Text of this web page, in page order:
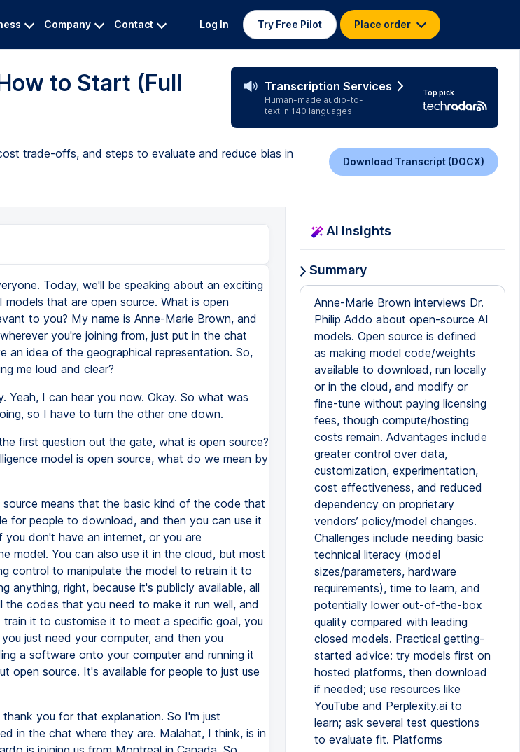
Company Contact Log In Try Free Pilot Place order
to Start (Full
Transcription Services
Human-made audio-to-
text in 140 languages
Top pick
trade-offs, and steps to evaluate and reduce bias in
Download Transcript (DOCX)
Today, we'll be speaking about an exciting
that are open source. What is open
to you? My name is Anne-Marie Brown, and
you're joining from, just put in the chat
an idea of the geographical representation. So,
me loud and clear?
Yeah, I can hear you now. Okay. So what was
so I have to turn the other one down.
first question out the gate, what is open source?
model is open source, what do we mean by
source means that the basic kind of the code that
for people to download, and then you can use it
don't have an internet, or you are
model. You can also use it in the cloud, but most
control to manipulate the model to retrain it to
anything, right, because it's publicly available, all
codes that you need to make it run well, and
it to customise it to meet a specific goal, you
just need your computer, and then you
a software onto your computer and running it
open source. It's available for people to just use
thank you for that explanation. So I'm just
in the chat where they are. Malahat, I think, is in
AI Insights
Summary
Anne-Marie Brown interviews Dr.
Philip Addo about open-source AI
models. Open source is defined
as making model code/weights
available to download, run locally
or in the cloud, and modify or
fine-tune without paying licensing
fees, though compute/hosting
costs remain. Advantages include
greater control over data,
customization, experimentation,
cost effectiveness, and reduced
dependency on proprietary
vendors’ policy/model changes.
Challenges include needing basic
technical literacy (model
sizes/parameters, hardware
requirements), time to learn, and
potentially lower out-of-the-box
quality compared with leading
closed models. Practical getting-
started advice: try models first on
hosted platforms, then download
if needed; use resources like
YouTube and Perplexity.ai to
learn; ask several test questions
to evaluate fit. Platforms